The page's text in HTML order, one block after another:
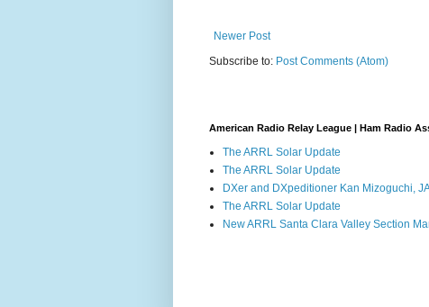
Newer Post
Subscribe to: Post Comments (Atom)
American Radio Relay League | Ham Radio
The ARRL Solar Update
The ARRL Solar Update
DXer and DXpeditioner Kan Mizoguchi,
The ARRL Solar Update
New ARRL Santa Clara Valley Section